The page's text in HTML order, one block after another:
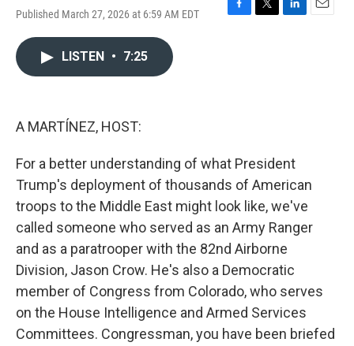
Published March 27, 2026 at 6:59 AM EDT
F
T
L
E
LISTEN • 7:25
A MARTÍNEZ, HOST:
For a better understanding of what President
Trump's deployment of thousands of American
troops to the Middle East might look like, we've
called someone who served as an Army Ranger
and as a paratrooper with the 82nd Airborne
Division, Jason Crow. He's also a Democratic
member of Congress from Colorado, who serves
on the House Intelligence and Armed Services
Committees. Congressman, you have been briefed